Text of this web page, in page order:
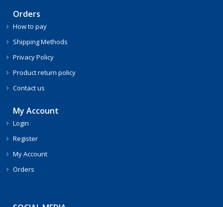
Orders
How to pay
Shipping Methods
Privacy Policy
Product return policy
Contact us
My Account
Login
Register
My Account
Orders